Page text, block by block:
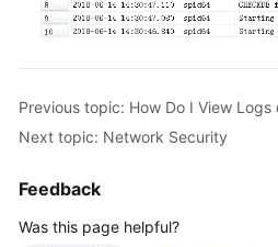
Glossary
Documents
Guide
Abu
Next topic: Network Security
Feedback
Was this page helpful?